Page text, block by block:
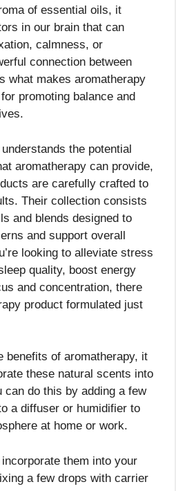
of essential oils, it
in our brain that can
calmness, or
connection between
what makes aromatherapy
promoting balance and
the potential
aromatherapy can provide,
are carefully crafted to
Their collection consists
and blends designed to
and support overall
looking to alleviate stress
quality, boost energy
and concentration, there
product formulated just
benefits of aromatherapy, it
these natural scents into
can do this by adding a few
a diffuser or humidifier to
at home or work.
them into your
a few drops with carrier